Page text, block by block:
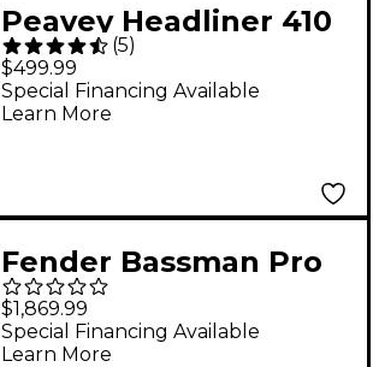
Peavey Headliner 410
4x10 Bass Speaker
Cabinet
(5)
$499.99
Special Financing Available
Learn More
Fender Bassman Pro
610 6x10 Neo Bass
Speaker Cabinet Black
$1,869.99
Special Financing Available
Learn More